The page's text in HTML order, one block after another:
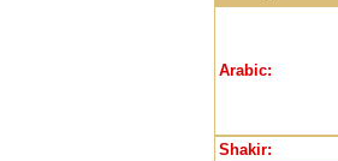
Arabic:
Shakir: